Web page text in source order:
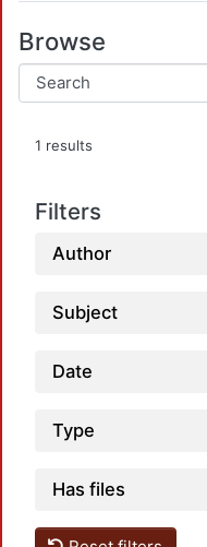
Browse
1 results
Filters
Author
Subject
Date
Type
Has files